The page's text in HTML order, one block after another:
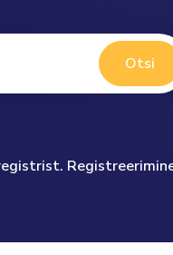
Otsi